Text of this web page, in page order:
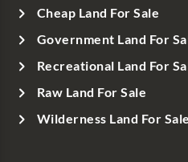
Cheap Land For Sale
Government Land For
Recreational Land For
Raw Land For Sale
Wilderness Land For Sale